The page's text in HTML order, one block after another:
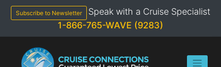
content
Subscribe to Newsletter
Speak with a Cruise Specialist
1-866-765-WAVE (9283)